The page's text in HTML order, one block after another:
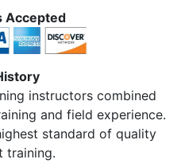
Accepted
instructors combined
and field experience.
standard of quality
training.